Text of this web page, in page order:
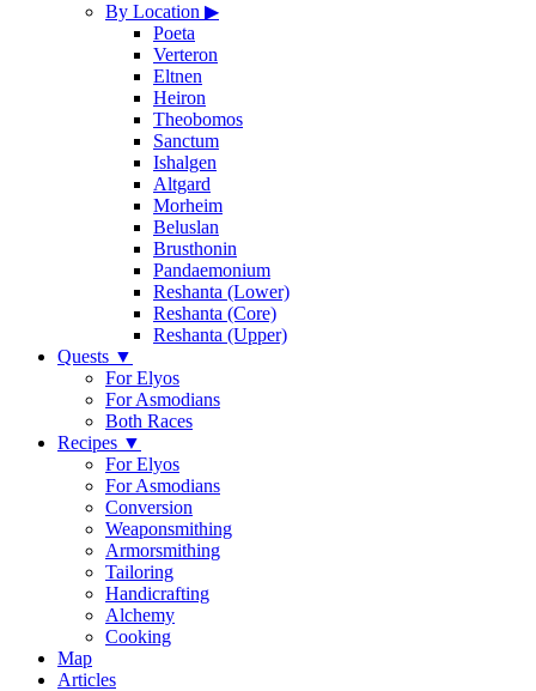
By Location ▶
Poeta
Verteron
Eltnen
Heiron
Theobomos
Sanctum
Ishalgen
Altgard
Morheim
Beluslan
Brusthonin
Pandaemonium
Reshanta (Lower)
Reshanta (Core)
Reshanta (Upper)
Quests ▼
For Elyos
For Asmodians
Both Races
Recipes ▼
For Elyos
For Asmodians
Conversion
Weaponsmithing
Armorsmithing
Tailoring
Handicrafting
Alchemy
Cooking
Map
Articles